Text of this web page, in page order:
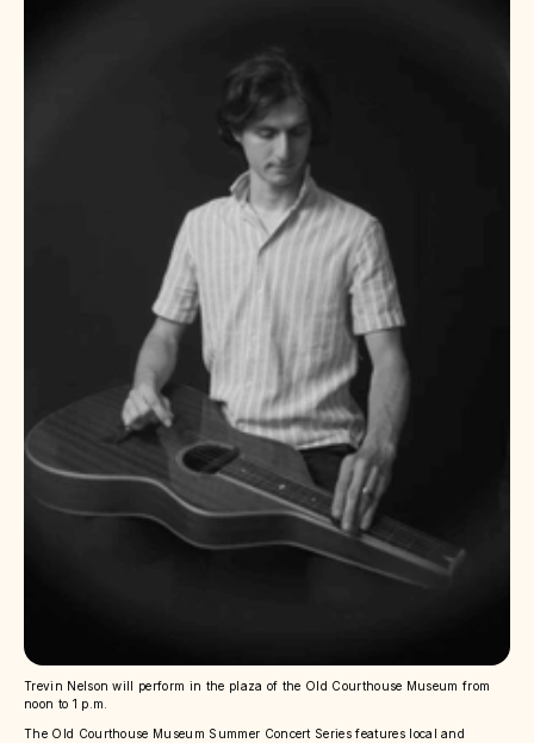
Trevin Nelson will perform in the plaza of the Old Courthouse Museum from
noon to 1 p.m.
The Old Courthouse Museum Summer Concert Series features local and